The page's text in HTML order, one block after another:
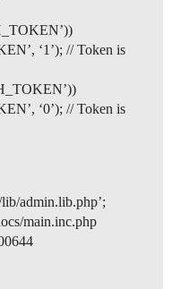
‘1’); // Token is
‘0’); // Token is
admin.lib.php’;
main.inc.php